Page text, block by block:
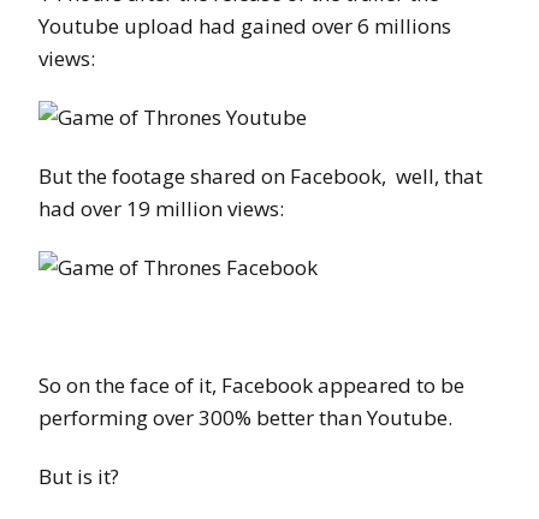
Youtube upload had gained over 6 millions
views:
But the footage shared on Facebook, well, that
had over 19 million views:
So on the face of it, Facebook appeared to be
performing over 300% better than Youtube.
But is it?